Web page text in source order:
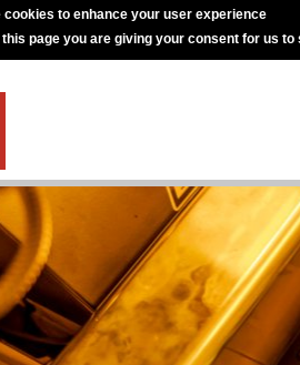
cookies to enhance your user experience
page you are giving your consent for us to